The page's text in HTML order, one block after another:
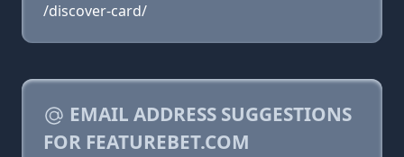
/discover-card/
EMAIL ADDRESS SUGGESTIONS
FOR FEATUREBET.COM